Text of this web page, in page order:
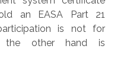
an EASA Part 21
is not for
the other hand is